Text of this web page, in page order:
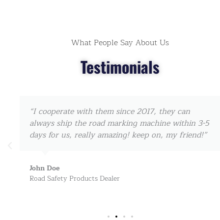
What People Say About Us
Testimonials
“I cooperate with them since 2017, they can
always ship the road marking machine within 3-5
days for us, really amazing! keep on, my friend!”
John Doe
Road Safety Products Dealer